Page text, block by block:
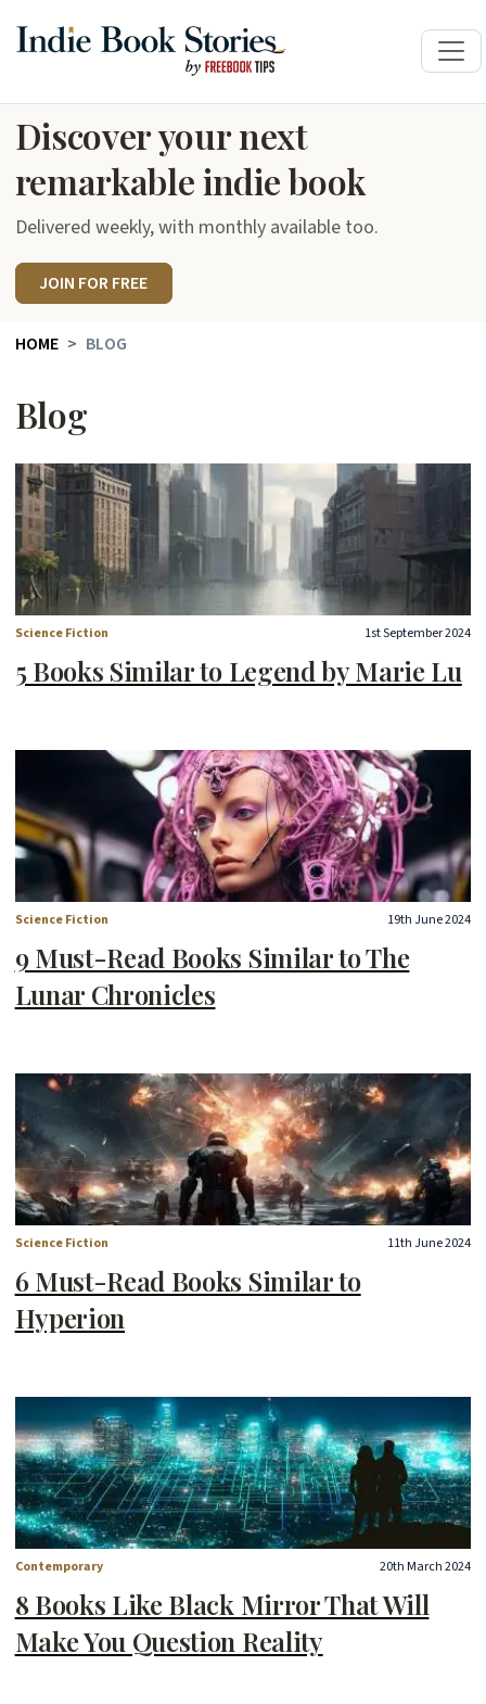
Discover your next
remarkable indie book
Delivered weekly, with monthly available too.
JOIN FOR FREE
HOME BLOG
Blog
Science Fiction 1st September 2024
5 Books Similar to Legend by Marie Lu
Science Fiction 19th June 2024
9 Must-Read Books Similar to The
Lunar Chronicles
Science Fiction 11th June 2024
6 Must-Read Books Similar to
Hyperion
Contemporary 20th March 2024
8 Books Like Black Mirror That Will
Make You Question Reality